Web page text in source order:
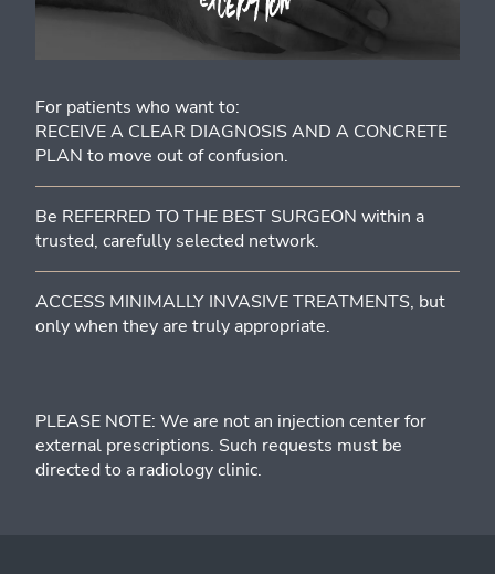
For patients who want to:
RECEIVE A CLEAR DIAGNOSIS AND A CONCRETE
PLAN to move out of confusion.
Be REFERRED TO THE BEST SURGEON within a
trusted, carefully selected network.
ACCESS MINIMALLY INVASIVE TREATMENTS, but
only when they are truly appropriate.
PLEASE NOTE: We are not an injection center for
external prescriptions. Such requests must be
directed to a radiology clinic.